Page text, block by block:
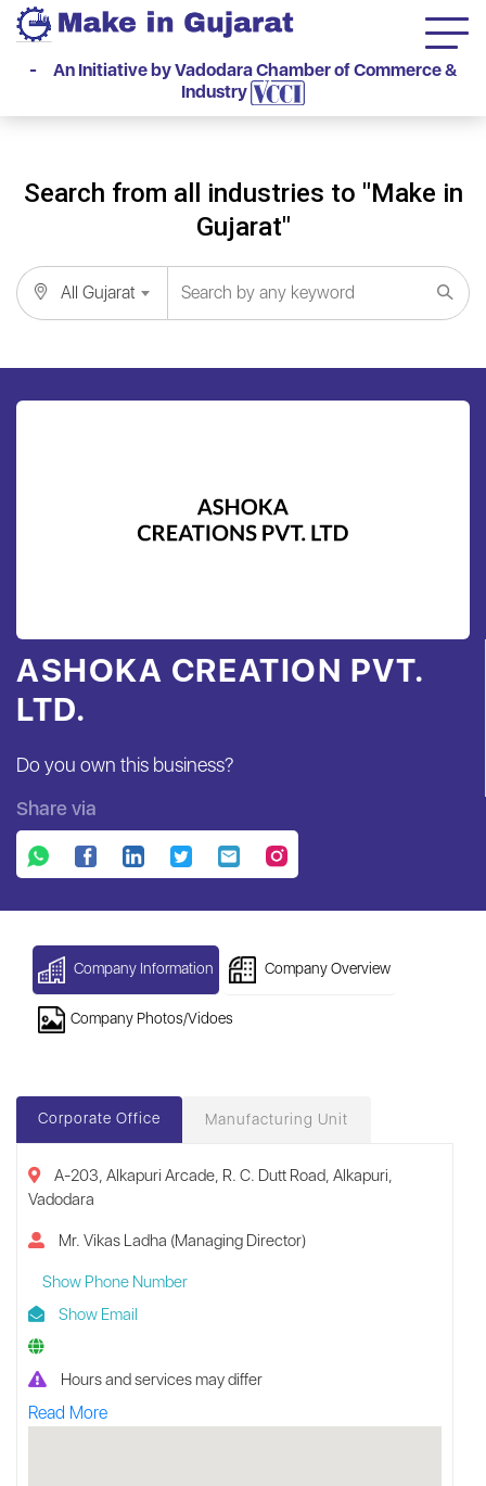
- An Initiative by Vadodara Chamber of Commerce &
Industry
Search from all industries to "Make in
Gujarat"
All Gujarat
ASHOKA CREATION PVT.
LTD.
Do you own this business?
Share via
Company Information Company Overview
Company Photos/Vidoes
Corporate Office Manufacturing Unit
A-203, Alkapuri Arcade, R. C. Dutt Road, Alkapuri,
Vadodara
Mr. Vikas Ladha (Managing Director)
Show Phone Number
Show Email
Hours and services may differ
Read More